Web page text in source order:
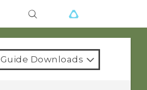
Guide Downloads